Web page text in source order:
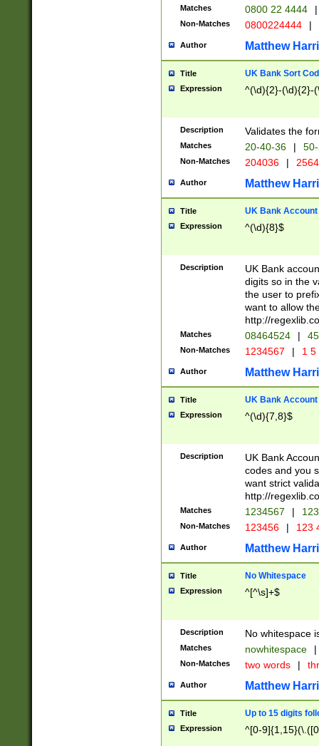
Matches 0800 22 4444 |
Non-Matches 0800224444 |
Author Matthew
Title UK Bank Sort
Expression ^(\d){2}-(\d){2}-
Description Validates the
Matches 20-40-36 |
Non-Matches 204036 |
Author Matthew
Title UK Bank Account
Expression ^(\d){8}$
Description
UK Bank
digits so in the
the user to
want to allow
http://
Matches 08464524 |
Non-Matches 1234567 | 1
Author Matthew
Title UK Bank Account
Expression ^(\d){7,8}$
Description
UK Bank
codes and you
want strict
http://
Matches 1234567 |
Non-Matches 123456 | 123
Author Matthew
Title No Whitespace
Expression ^[^\s]+$
Description No whitespace
Matches nowhitespace |
Non-Matches two words |
Author Matthew
Title Up to 15 digits
Expression ^[0-